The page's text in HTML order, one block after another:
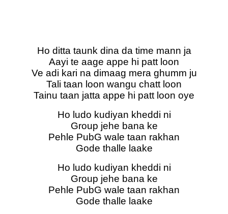
Ho ditta taunk dina da time mann ja
Aayi te aage appe hi patt loon
Ve adi kari na dimaag mera ghumm ju
Tali taan loon wangu chatt loon
Tainu taan jatta appe hi patt loon oye
Ho ludo kudiyan kheddi ni
Group jehe bana ke
Pehle PubG wale taan rakhan
Gode thalle laake
Ho ludo kudiyan kheddi ni
Group jehe bana ke
Pehle PubG wale taan rakhan
Gode thalle laake